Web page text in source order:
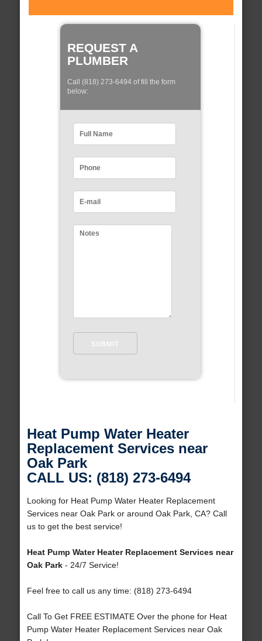
REQUEST A
PLUMBER
Call (818) 273-6494 of fill the form
below:
Heat Pump Water Heater
Replacement Services near
Oak Park
CALL US: (818) 273-6494
Looking for Heat Pump Water Heater Replacement
Services near Oak Park or around Oak Park, CA? Call
us to get the best service!
Heat Pump Water Heater Replacement Services near
Oak Park- 24/7 Service!
Feel free to call us any time: (818) 273-6494
Call To Get FREE ESTIMATE Over the phone for Heat
Pump Water Heater Replacement Services near Oak